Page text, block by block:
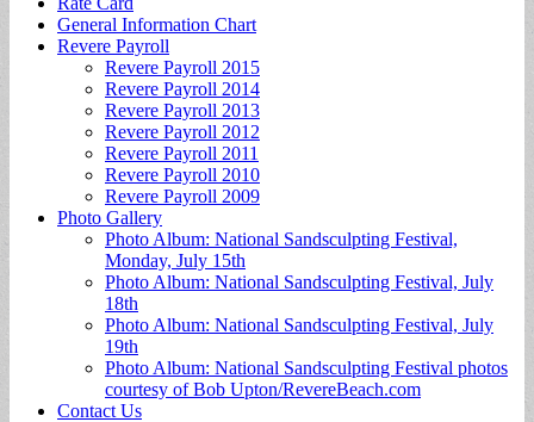
General Information Chart
Revere Payroll
Revere Payroll 2015
Revere Payroll 2014
Revere Payroll 2013
Revere Payroll 2012
Revere Payroll 2011
Revere Payroll 2010
Revere Payroll 2009
Photo Gallery
Photo Album: National Sandsculpting Festival,
Monday, July 15th
Photo Album: National Sandsculpting Festival, July
18th
Photo Album: National Sandsculpting Festival, July
19th
Photo Album: National Sandsculpting Festival photos
courtesy of Bob Upton/RevereBeach.com
Contact Us